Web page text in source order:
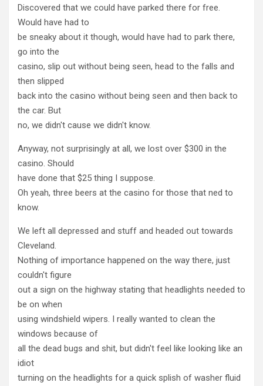
Discovered that we could have parked there for free.
Would have had to
be sneaky about it though, would have had to park there,
go into the
casino, slip out without being seen, head to the falls and
then slipped
back into the casino without being seen and then back to
the car. But
no, we didn't cause we didn't know.
Anyway, not surprisingly at all, we lost over $300 in the
casino. Should
have done that $25 thing I suppose.
Oh yeah, three beers at the casino for those that ned to
know.
We left all depressed and stuff and headed out towards
Cleveland.
Nothing of importance happened on the way there, just
couldn't figure
out a sign on the highway stating that headlights needed to
be on when
using windshield wipers. I really wanted to clean the
windows because of
all the dead bugs and shit, but didn't feel like looking like an
idiot
turning on the headlights for a quick splish of washer fluid